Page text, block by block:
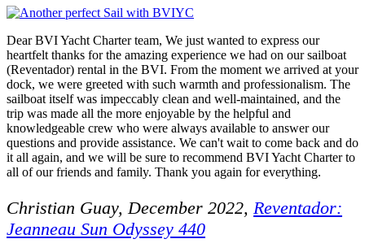
Dear BVI Yacht Charter team, We just wanted to express our
heartfelt thanks for the amazing experience we had on our sailboat
(Reventador) rental in the BVI. From the moment we arrived at your
dock, we were greeted with such warmth and professionalism. The
sailboat itself was impeccably clean and well-maintained, and the
trip was made all the more enjoyable by the helpful and
knowledgeable crew who were always available to answer our
questions and provide assistance. We can't wait to come back and do
it all again, and we will be sure to recommend BVI Yacht Charter to
all of our friends and family. Thank you again for everything.
Christian Guay, December 2022, Reventador:
Jeanneau Sun Odyssey 440